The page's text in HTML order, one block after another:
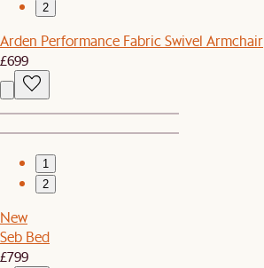
2
Arden Performance Fabric Swivel Armchair
£699
1
2
New
Seb Bed
£799